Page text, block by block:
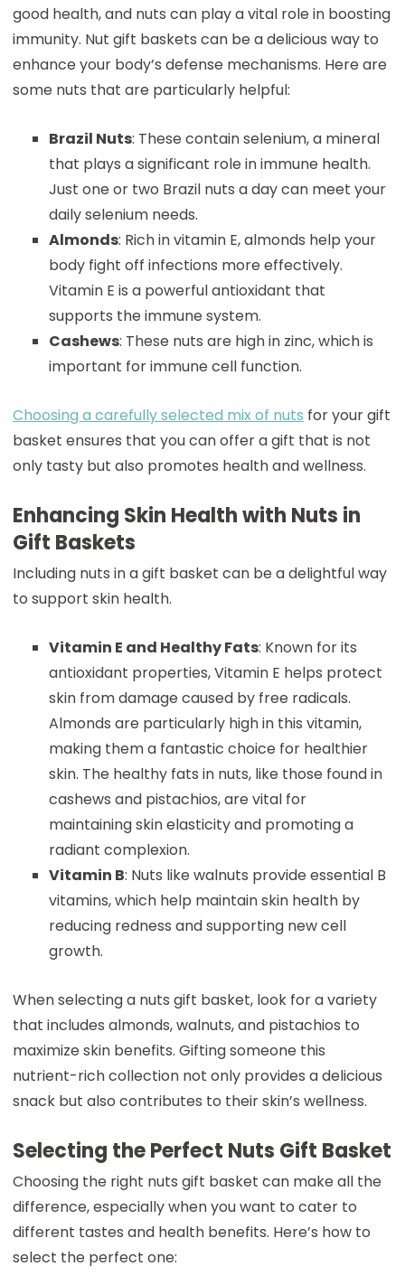
good health, and nuts can play a vital role in boosting
immunity. Nut gift baskets can be a delicious way to
enhance your body’s defense mechanisms. Here are
some nuts that are particularly helpful:
Brazil Nuts: These contain selenium, a mineral
that plays a significant role in immune health.
Just one or two Brazil nuts a day can meet your
daily selenium needs.
Almonds: Rich in vitamin E, almonds help your
body fight off infections more effectively.
Vitamin E is a powerful antioxidant that
supports the immune system.
Cashews: These nuts are high in zinc, which is
important for immune cell function.
Choosing a carefully selected mix of nuts for your gift
basket ensures that you can offer a gift that is not
only tasty but also promotes health and wellness.
Enhancing Skin Health with Nuts in
Gift Baskets
Including nuts in a gift basket can be a delightful way
to support skin health.
Vitamin E and Healthy Fats: Known for its
antioxidant properties, Vitamin E helps protect
skin from damage caused by free radicals.
Almonds are particularly high in this vitamin,
making them a fantastic choice for healthier
skin. The healthy fats in nuts, like those found in
cashews and pistachios, are vital for
maintaining skin elasticity and promoting a
radiant complexion.
Vitamin B: Nuts like walnuts provide essential B
vitamins, which help maintain skin health by
reducing redness and supporting new cell
growth.
When selecting a nuts gift basket, look for a variety
that includes almonds, walnuts, and pistachios to
maximize skin benefits. Gifting someone this
nutrient-rich collection not only provides a delicious
snack but also contributes to their skin’s wellness.
Selecting the Perfect Nuts Gift Basket
Choosing the right nuts gift basket can make all the
difference, especially when you want to cater to
different tastes and health benefits. Here’s how to
select the perfect one: